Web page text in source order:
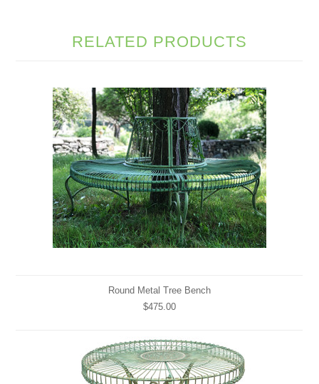
RELATED PRODUCTS
Round Metal Tree Bench
$475.00